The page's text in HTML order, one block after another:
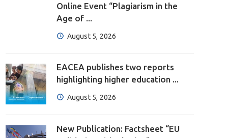
Online Event “Plagiarism in the
Age of ...
August 5, 2026
EACEA publishes two reports
highlighting higher education ...
August 5, 2026
New Publication: Factsheet “EU